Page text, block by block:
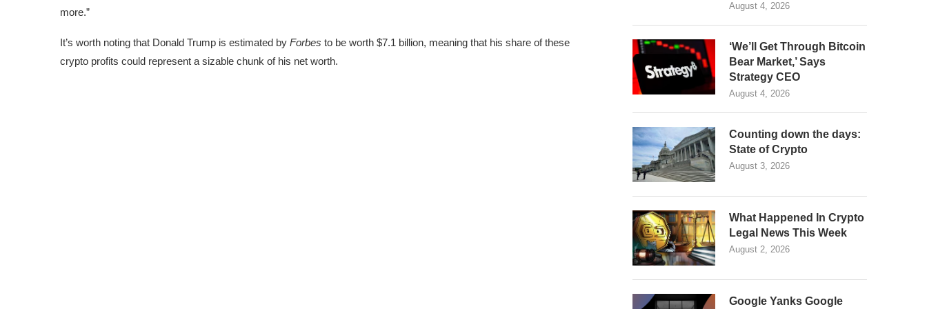
more.”
It’s worth noting that Donald Trump is estimated by Forbes to be worth $7.1 billion, meaning that his share of these
crypto profits could represent a sizable chunk of his net worth.
August 4, 2026
‘We’ll Get Through Bitcoin
Bear Market,’ Says
Strategy CEO
August 4, 2026
Counting down the days:
State of Crypto
August 3, 2026
What Happened In Crypto
Legal News This Week
August 2, 2026
Google Yanks Google